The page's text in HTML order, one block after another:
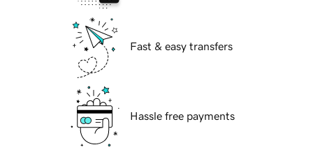
Fast & easy transfers
Hassle free payments